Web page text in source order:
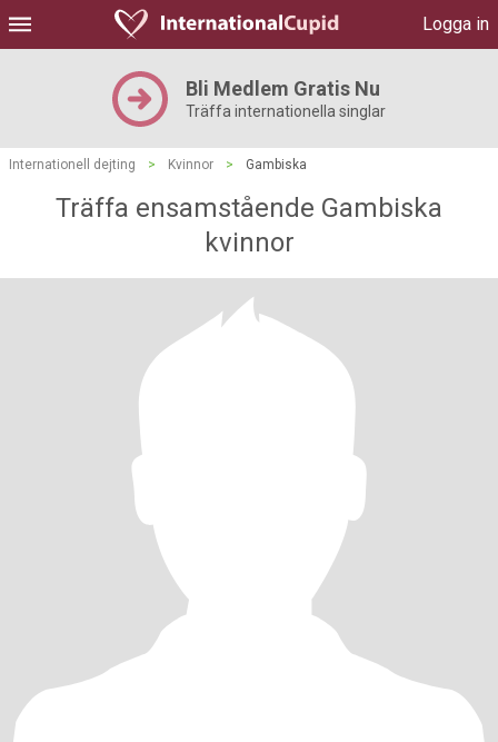
Logga in
Bli Medlem Gratis Nu
Träffa internationella singlar
Internationell dejting > Kvinnor > Gambiska
Träffa ensamstående Gambiska
kvinnor